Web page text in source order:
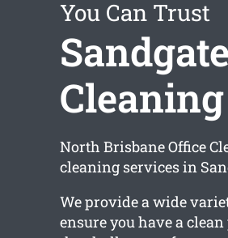
You Can Trust
Cleaning
North Brisbane Office
cleaning services in
We provide a wide
ensure you have a